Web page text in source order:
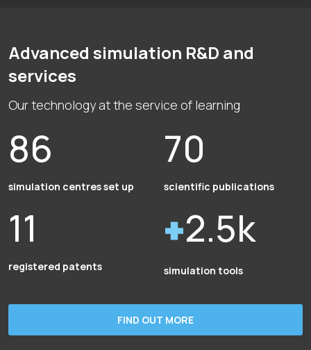
Advanced simulation R&D and
services
Our technology at the service of learning
86
simulation centres set up
70
scientific publications
11
registered patents
2.5k
simulation tools
FIND OUT MORE